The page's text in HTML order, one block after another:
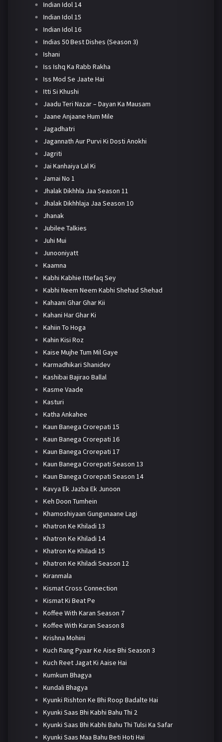
Indian Idol 14
Indian Idol 15
Indian Idol 16
Indias 50 Best Dishes (Season 3)
Ishani
Iss Ishq Ka Rabb Rakha
Iss Mod Se Jaate Hai
Itti Si Khushi
Jaadu Teri Nazar – Dayan Ka Mausam
Jaane Anjaane Hum Mile
Jagadhatri
Jagannath Aur Purvi Ki Dosti Anokhi
Jagriti
Jai Kanhaiya Lal Ki
Jamai No 1
Jhalak Dikhhla Jaa Season 11
Jhalak Dikhhlaja Jaa Season 10
Jhanak
Jubilee Talkies
Juhi Mui
Junooniyatt
Kaamna
Kabhi Kabhie Ittefaq Sey
Kabhi Neem Neem Kabhi Shehad Shehad
Kahaani Ghar Ghar Kii
Kahani Har Ghar Ki
Kahiin To Hoga
Kahin Kisi Roz
Kaise Mujhe Tum Mil Gaye
Karmadhikari Shanidev
Kashibai Bajirao Ballal
Kasme Vaade
Kasturi
Katha Ankahee
Kaun Banega Crorepati 15
Kaun Banega Crorepati 16
Kaun Banega Crorepati 17
Kaun Banega Crorepati Season 13
Kaun Banega Crorepati Season 14
Kavya Ek Jazba Ek Junoon
Keh Doon Tumhein
Khamoshiyaan Gungunaane Lagi
Khatron Ke Khiladi 13
Khatron Ke Khiladi 14
Khatron Ke Khiladi 15
Khatron Ke Khiladi Season 12
Kiranmala
Kismat Cross Connection
Kismat Ki Beat Pe
Koffee With Karan Season 7
Koffee With Karan Season 8
Krishna Mohini
Kuch Rang Pyaar Ke Aise Bhi Season 3
Kuch Reet Jagat Ki Aaise Hai
Kumkum Bhagya
Kundali Bhagya
Kyunki Rishton Ke Bhi Roop Badalte Hai
Kyunki Saas Bhi Kabhi Bahu Thi 2
Kyunki Saas Bhi Kabhi Bahu Thi Tulsi Ka Safar
Kyunki Saas Maa Bahu Beti Hoti Hai